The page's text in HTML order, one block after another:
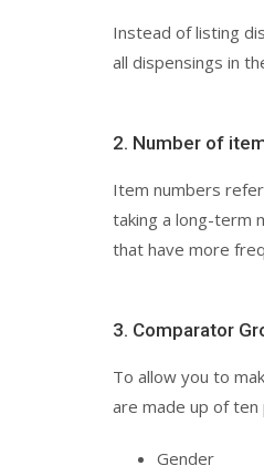
Instead of listing
all dispensings in
2. Number of
Item numbers
taking a long-term
that have more
3. Comparator
To allow you to
are made up of
Gender